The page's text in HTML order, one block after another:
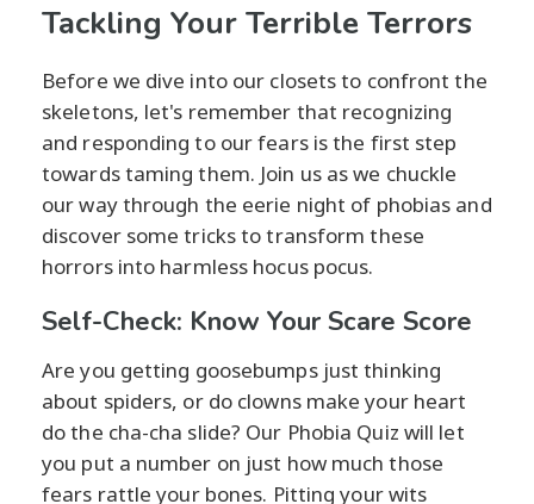
Tackling Your Terrible Terrors
Before we dive into our closets to confront the
skeletons, let's remember that recognizing
and responding to our fears is the first step
towards taming them. Join us as we chuckle
our way through the eerie night of phobias and
discover some tricks to transform these
horrors into harmless hocus pocus.
Self-Check: Know Your Scare Score
Are you getting goosebumps just thinking
about spiders, or do clowns make your heart
do the cha-cha slide? Our Phobia Quiz will let
you put a number on just how much those
fears rattle your bones. Pitting your wits